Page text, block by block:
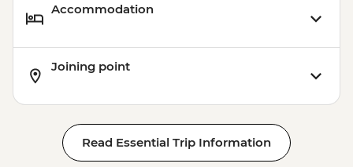
Accommodation
Joining point
Read Essential Trip Information